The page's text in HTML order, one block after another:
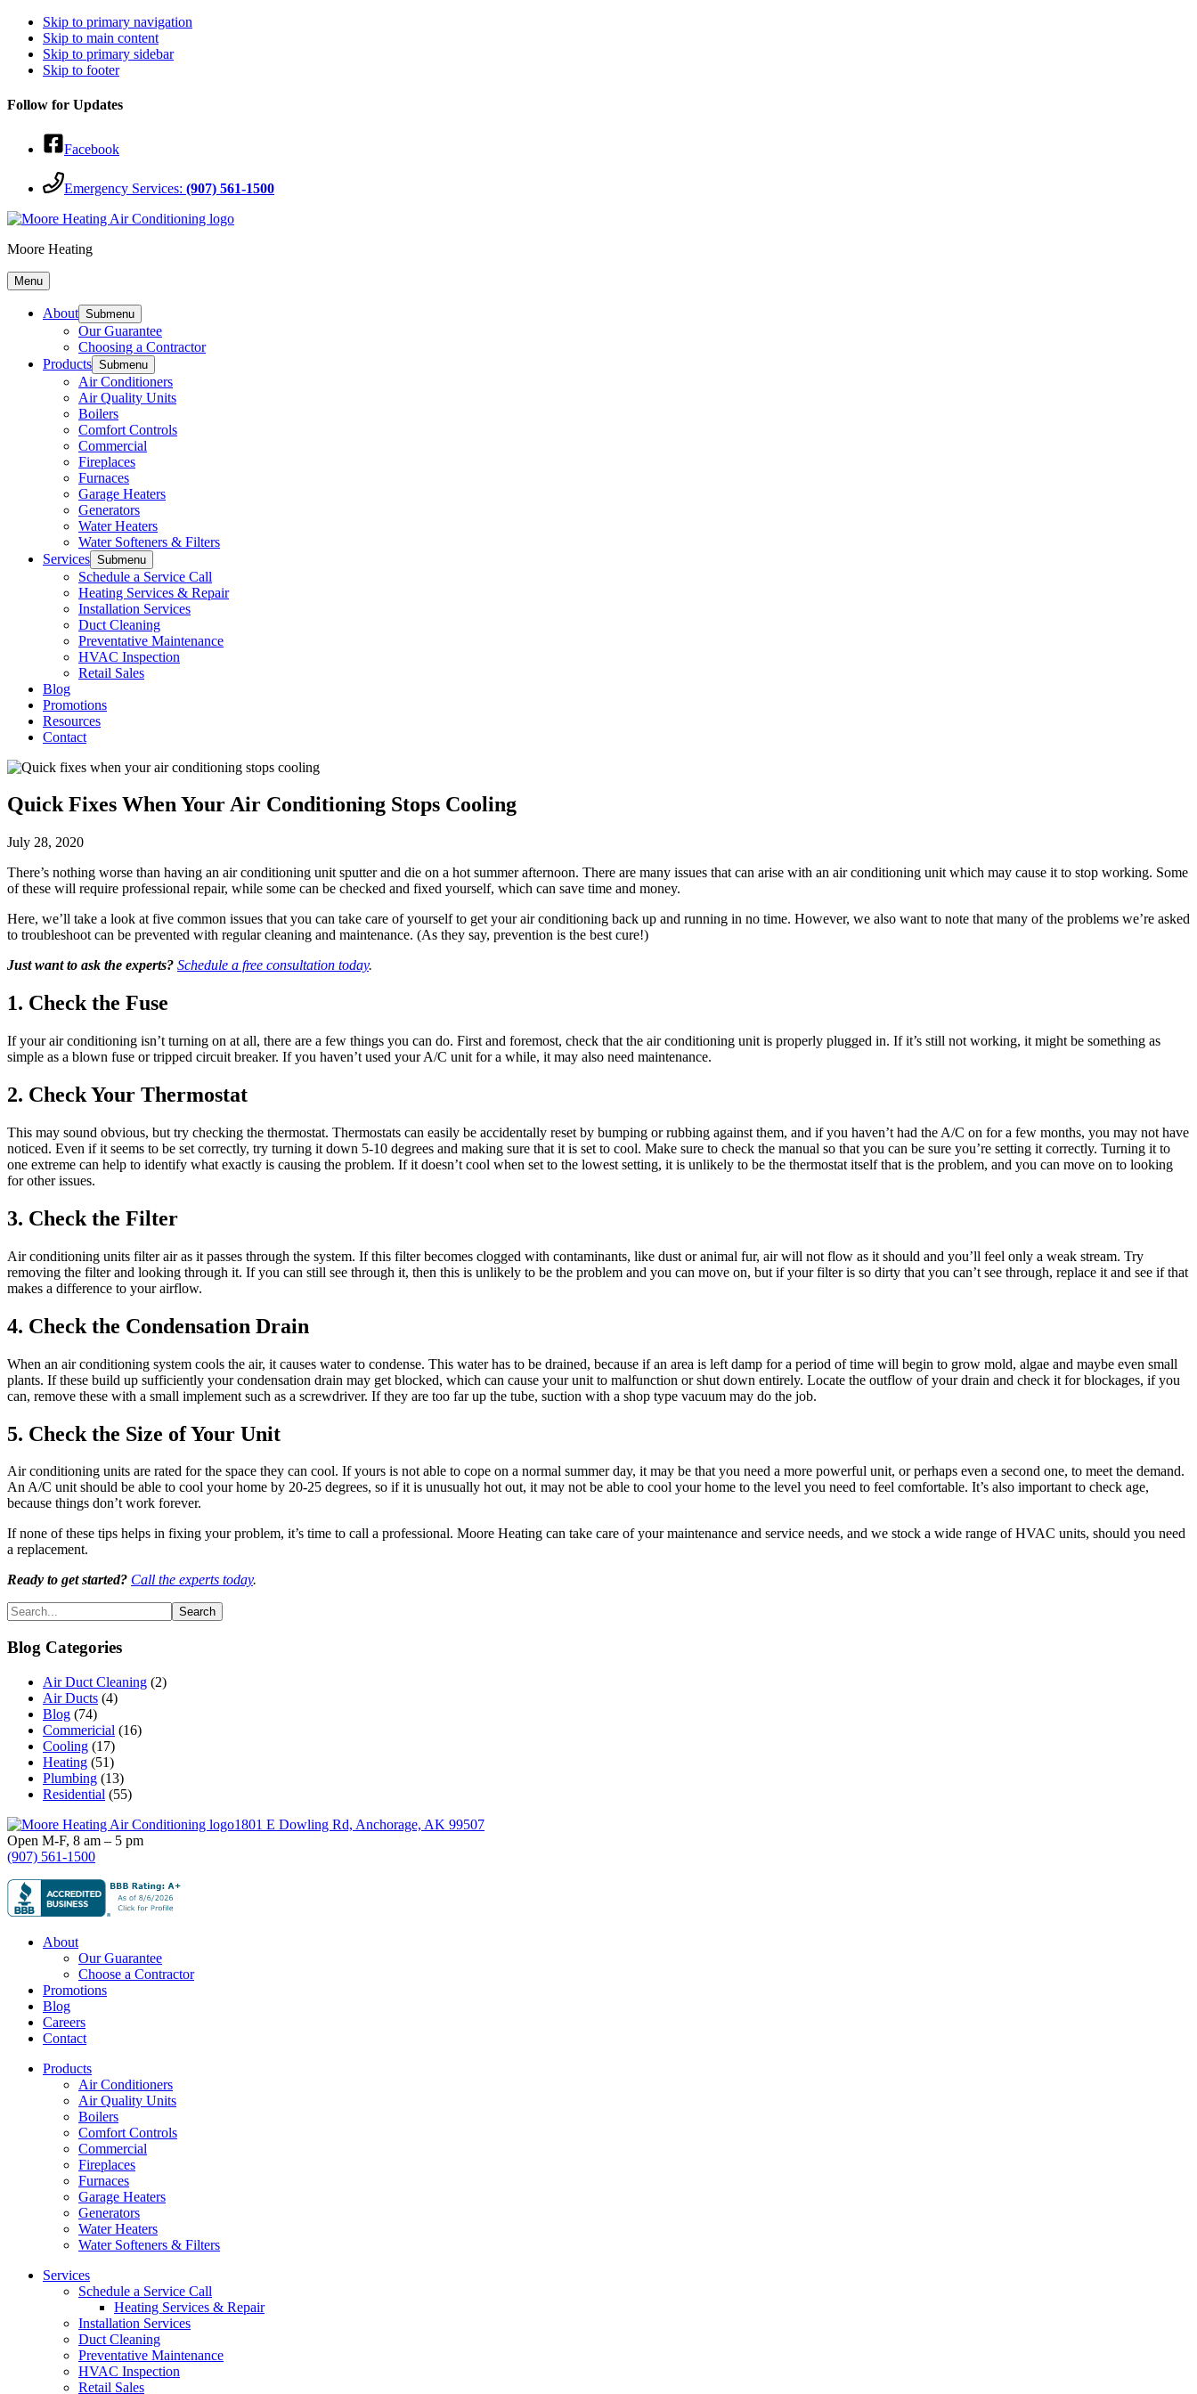
Skip to primary navigation
Skip to main content
Skip to primary sidebar
Skip to footer
Follow for Updates
Facebook
Emergency Services: (907) 561-1500
Moore Heating
Menu
About Submenu
Our Guarantee
Choosing a Contractor
Products Submenu
Air Conditioners
Air Quality Units
Boilers
Comfort Controls
Commercial
Fireplaces
Furnaces
Garage Heaters
Generators
Water Heaters
Water Softeners & Filters
Services Submenu
Schedule a Service Call
Heating Services & Repair
Installation Services
Duct Cleaning
Preventative Maintenance
HVAC Inspection
Retail Sales
Blog
Promotions
Resources
Contact
Quick Fixes When Your Air Conditioning Stops Cooling
July 28, 2020
There’s nothing worse than having an air conditioning unit sputter and die on a hot summer afternoon. There are many issues that can arise with an air conditioning unit which may cause it to stop working. Some
of these will require professional repair, while some can be checked and fixed yourself, which can save time and money.
Here, we’ll take a look at five common issues that you can take care of yourself to get your air conditioning back up and running in no time. However, we also want to note that many of the problems we’re asked
to troubleshoot can be prevented with regular cleaning and maintenance. (As they say, prevention is the best cure!)
Just want to ask the experts? Schedule a free consultation today.
1. Check the Fuse
If your air conditioning isn’t turning on at all, there are a few things you can do. First and foremost, check that the air conditioning unit is properly plugged in. If it’s still not working, it might be something as
simple as a blown fuse or tripped circuit breaker. If you haven’t used your A/C unit for a while, it may also need maintenance.
2. Check Your Thermostat
This may sound obvious, but try checking the thermostat. Thermostats can easily be accidentally reset by bumping or rubbing against them, and if you haven’t had the A/C on for a few months, you may not have
noticed. Even if it seems to be set correctly, try turning it down 5-10 degrees and making sure that it is set to cool. Make sure to check the manual so that you can be sure you’re setting it correctly. Turning it to
one extreme can help to identify what exactly is causing the problem. If it doesn’t cool when set to the lowest setting, it is unlikely to be the thermostat itself that is the problem, and you can move on to looking
for other issues.
3. Check the Filter
Air conditioning units filter air as it passes through the system. If this filter becomes clogged with contaminants, like dust or animal fur, air will not flow as it should and you’ll feel only a weak stream. Try
removing the filter and looking through it. If you can still see through it, then this is unlikely to be the problem and you can move on, but if your filter is so dirty that you can’t see through, replace it and see if that
makes a difference to your airflow.
4. Check the Condensation Drain
When an air conditioning system cools the air, it causes water to condense. This water has to be drained, because if an area is left damp for a period of time will begin to grow mold, algae and maybe even small
plants. If these build up sufficiently your condensation drain may get blocked, which can cause your unit to malfunction or shut down entirely. Locate the outflow of your drain and check it for blockages, if you
can, remove these with a small implement such as a screwdriver. If they are too far up the tube, suction with a shop type vacuum may do the job.
5. Check the Size of Your Unit
Air conditioning units are rated for the space they can cool. If yours is not able to cope on a normal summer day, it may be that you need a more powerful unit, or perhaps even a second one, to meet the demand.
An A/C unit should be able to cool your home by 20-25 degrees, so if it is unusually hot out, it may not be able to cool your home to the level you need to feel comfortable. It’s also important to check age,
because things don’t work forever.
If none of these tips helps in fixing your problem, it’s time to call a professional. Moore Heating can take care of your maintenance and service needs, and we stock a wide range of HVAC units, should you need
a replacement.
Ready to get started? Call the experts today.
Primary
Sidebar
Search...
Blog Categories
Air Duct Cleaning (2)
Air Ducts (4)
Blog (74)
Commericial (16)
Cooling (17)
Heating (51)
Plumbing (13)
Residential (55)
Footer
1801 E Dowling Rd, Anchorage, AK 99507
Open M-F, 8 am – 5 pm
(907) 561-1500
About
Our Guarantee
Choose a Contractor
Promotions
Blog
Careers
Contact
Products
Air Conditioners
Air Quality Units
Boilers
Comfort Controls
Commercial
Fireplaces
Furnaces
Garage Heaters
Generators
Water Heaters
Water Softeners & Filters
Services
Schedule a Service Call
Heating Services & Repair
Installation Services
Duct Cleaning
Preventative Maintenance
HVAC Inspection
Retail Sales